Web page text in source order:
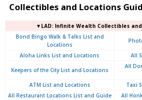
Collectibles and Locations
▼LAD: Infinite Wealth Collectibles
Bond Bingo Walk & Talks List and
Locations
Aloha Links List and Locations All
Keepers of the City List and Locations
All
ATM List and Locations
Taxi
All Restaurant Locations List and Guide
All